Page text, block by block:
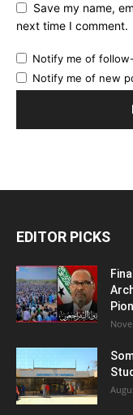
Save my name,
next time I comment.
Notify me of
Notify me of new
EDITOR PICKS